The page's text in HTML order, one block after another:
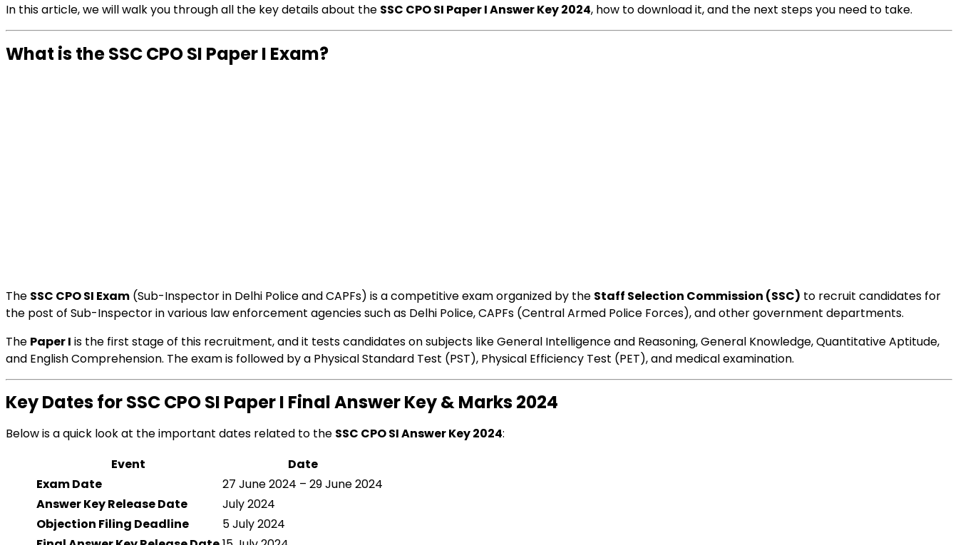
In this article, we will walk you through all the key details about the SSC CPO SI Paper I Answer Key 2024, how to download it, and the next steps you need to take.
What is the SSC CPO SI Paper I Exam?
The SSC CPO SI Exam (Sub-Inspector in Delhi Police and CAPFs) is a competitive exam organized by the Staff Selection Commission (SSC) to recruit candidates for
the post of Sub-Inspector in various law enforcement agencies such as Delhi Police, CAPFs (Central Armed Police Forces), and other government departments.
The Paper I is the first stage of this recruitment, and it tests candidates on subjects like General Intelligence and Reasoning, General Knowledge, Quantitative Aptitude,
and English Comprehension. The exam is followed by a Physical Standard Test (PST), Physical Efficiency Test (PET), and medical examination.
Key Dates for SSC CPO SI Paper I Final Answer Key & Marks 2024
Below is a quick look at the important dates related to the SSC CPO SI Answer Key 2024:
Event
Date
Exam Date
27 June 2024 – 29 June 2024
Answer Key Release Date
July 2024
Objection Filing Deadline
5 July 2024